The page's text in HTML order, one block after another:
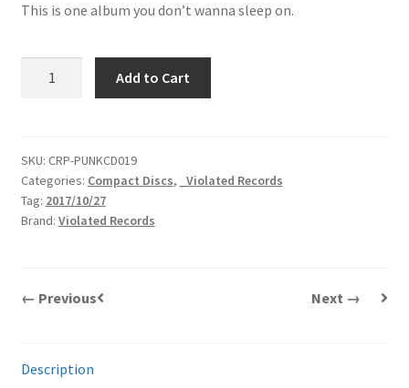
This is one album you don’t wanna sleep on.
Night...
|
CD
quantity
Add to Cart
SKU: CRP-PUNKCD019
Categories: Compact Discs,
_Violated Records
Tag: 2017/10/27
Brand: Violated Records
← Previous Next →
Description